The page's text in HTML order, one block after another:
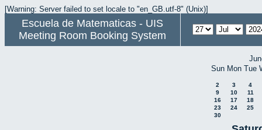
[Warning: Server failed to set locale to "en_GB.utf-8" (Unix)]
Escuela de Matematicas - UIS
Meeting Room Booking System
Sun Mon Tue
2 3
4
9
10
11
16
17
18
23
24
25
30